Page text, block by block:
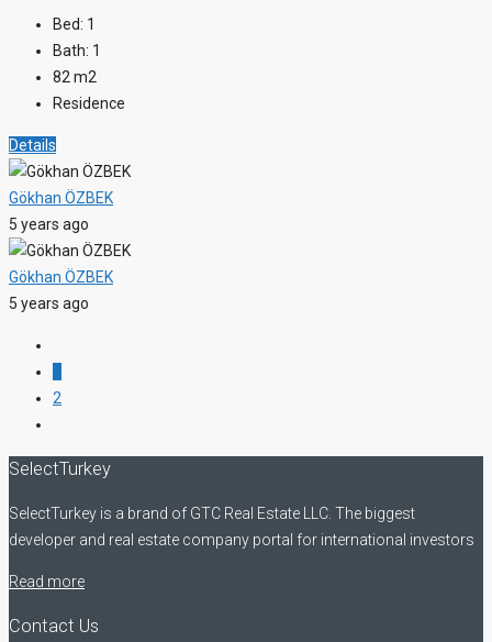
Bed: 1
Bath: 1
82m2
Residence
Details
Gökhan ÖZBEK
5 years ago
Gökhan ÖZBEK
5 years ago
2
SelectTurkey
SelectTurkey is a brand of GTC Real Estate LLC. The biggest
developer and real estate company portal for international investors
Read more
Contact Us